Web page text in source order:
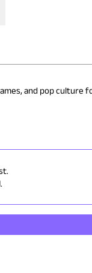
and pop culture